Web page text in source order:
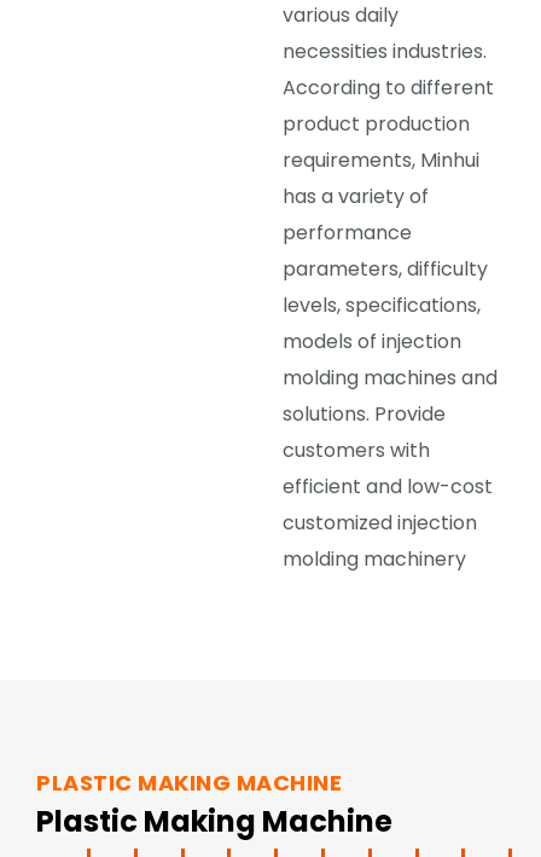
various daily
necessities industries.
According to different
product production
requirements, Minhui
has a variety of
performance
parameters, difficulty
levels, specifications,
models of injection
molding machines and
solutions. Provide
customers with
efficient and low-cost
customized injection
molding machinery
PLASTIC MAKING MACHINE
Plastic Making Machine